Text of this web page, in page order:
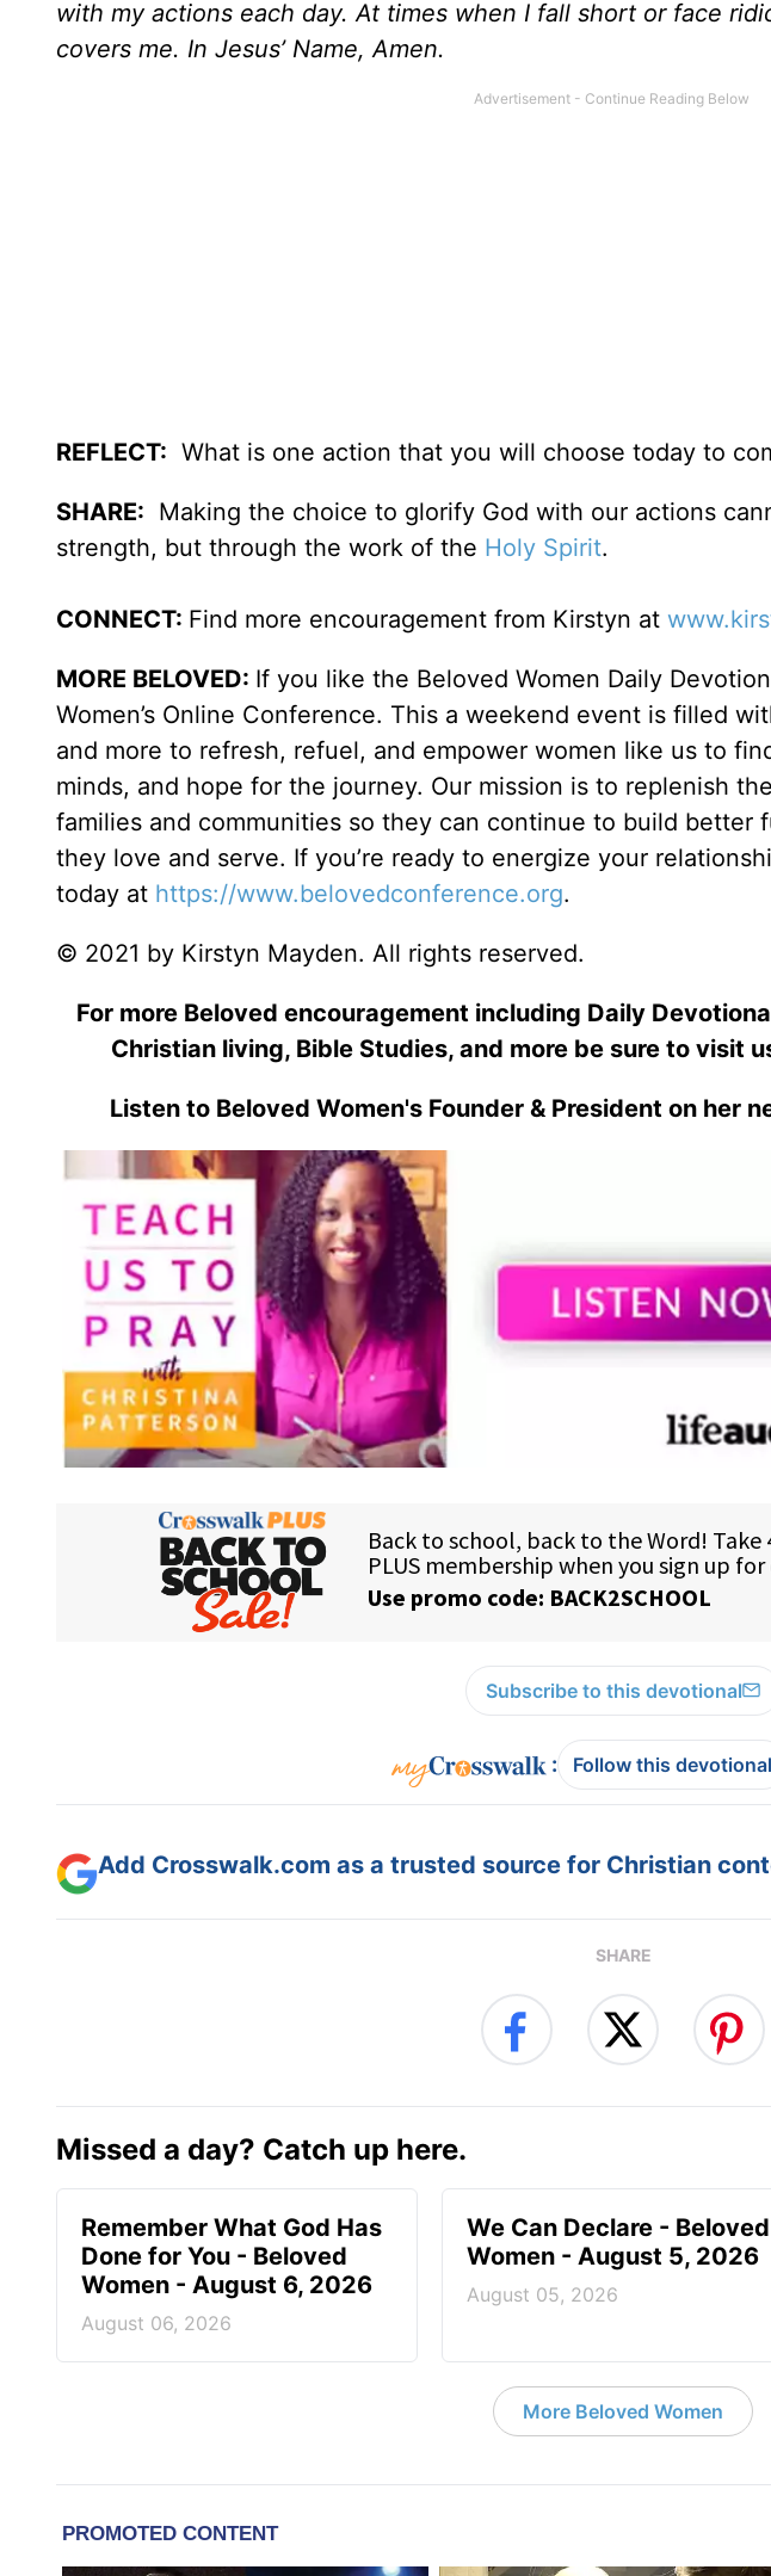
with my actions each day. At times when I fall short or face
covers me. In Jesus’ Name, Amen.
REFLECT: What is one action that you will choose today to
SHARE: Making the choice to glorify God with our actions
strength, but through the work of the Holy Spirit.
CONNECT: Find more encouragement from Kirstyn at
MORE BELOVED: If you like the Beloved Women Daily
Women’s Online Conference. This a weekend event is filled
and more to refresh, refuel, and empower women like us to
minds, and hope for the journey. Our mission is to replenish
families and communities so they can continue to build better
they love and serve. If you’re ready to energize your
today at https://www.belovedconference.org.
© 2021 by Kirstyn Mayden. All rights reserved.
For more Beloved encouragement including Daily
Christian living, Bible Studies, and more be sure to visit
Listen to Beloved Women's Founder & President on her
Subscribe to this devotional
: Follow this devotional
Add Crosswalk.com as a trusted source for Christian
SHARE
Missed a day? Catch up here.
Remember What God Has
Done for You - Beloved
Women - August 6, 2026
August 06, 2026
We Can Declare - Beloved
Women - August 5, 2026
August 05, 2026
More Beloved Women